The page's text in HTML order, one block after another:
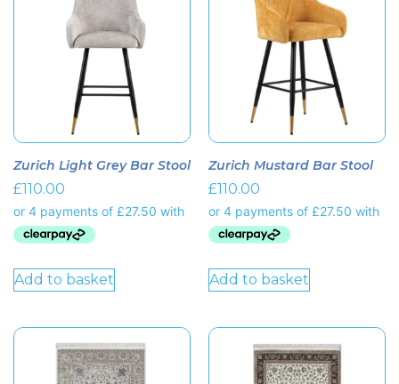
Zurich Light Grey Bar Stool
£110.00
Add to basket
Zurich Mustard Bar Stool
£110.00
Add to basket